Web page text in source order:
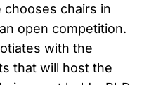
chooses chairs in
open competition.
with the
that will host the